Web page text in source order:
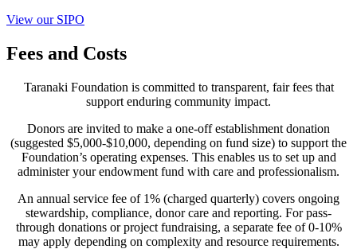
View our SIPO
Fees and Costs
Taranaki Foundation is committed to transparent, fair fees that
support enduring community impact.
Donors are invited to make a one-off establishment donation
(suggested $5,000-$10,000, depending on fund size) to support the
Foundation’s operating expenses. This enables us to set up and
administer your endowment fund with care and professionalism.
An annual service fee of 1% (charged quarterly) covers ongoing
stewardship, compliance, donor care and reporting. For pass-
through donations or project fundraising, a separate fee of 0-10%
may apply depending on complexity and resource requirements.